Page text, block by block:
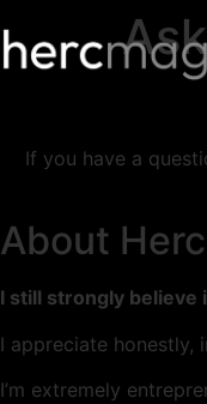
If you have a
About
I still strongly believe
I appreciate honestly,
I’m extremely